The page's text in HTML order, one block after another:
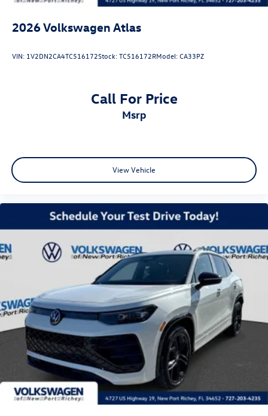
2026Volkswagen Atlas
VIN: 1V2DN2CA4TC516172Stock:TC516172RModel:CA33PZ
Call For Price
msrp
View Vehicle